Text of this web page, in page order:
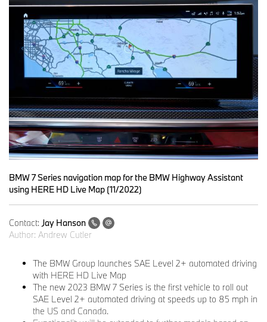
BMW 7 Series navigation map for the BMW Highway Assistant
using HERE HD Live Map (11/2022)
Contact: Jay Hanson
Author: Andrew Cutler
The BMW Group launches SAE Level 2+ automated driving
with HERE HD Live Map
The new 2023 BMW 7 Series is the first vehicle to roll out
SAE Level 2+ automated driving at speeds up to 85 mph in
the US and Canada.